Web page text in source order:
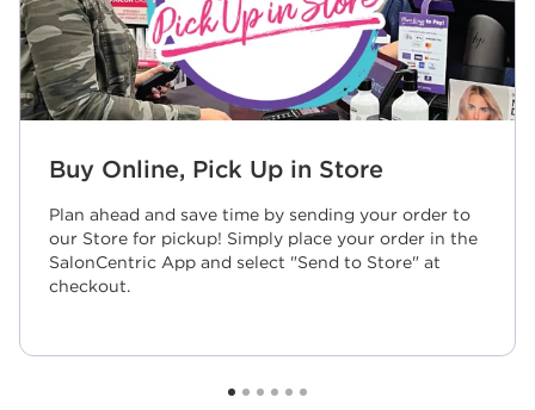
Buy Online, Pick Up in Store
Plan ahead and save time by sending your order to
our Store for pickup! Simply place your order in the
SalonCentric App and select "Send to Store" at
checkout.